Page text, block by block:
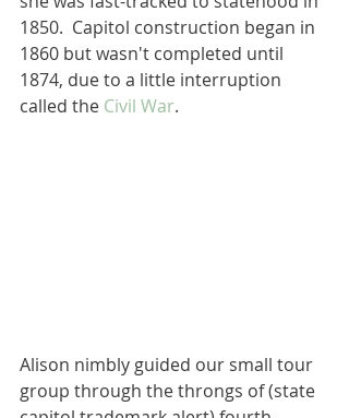
1850.  Capitol construction began in
1860 but wasn't completed until
1874, due to a little interruption
called the Civil War.
Alison nimbly guided our small tour
group through the throngs of (state